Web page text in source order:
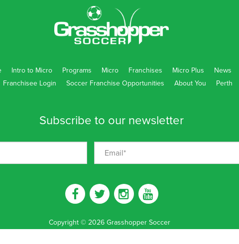
Intro to Micro Programs Micro Franchises Micro Plus News
Franchisee Login
Soccer Franchise Opportunities About You Perth
Subscribe to our newsletter
Copyright © 2026 Grasshopper Soccer